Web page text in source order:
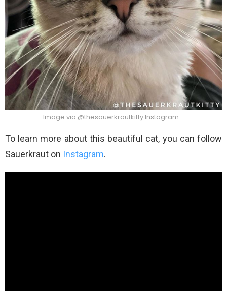
Image via @thesauerkrautkitty Instagram
To learn more about this beautiful cat, you can follow
Sauerkraut on Instagram.